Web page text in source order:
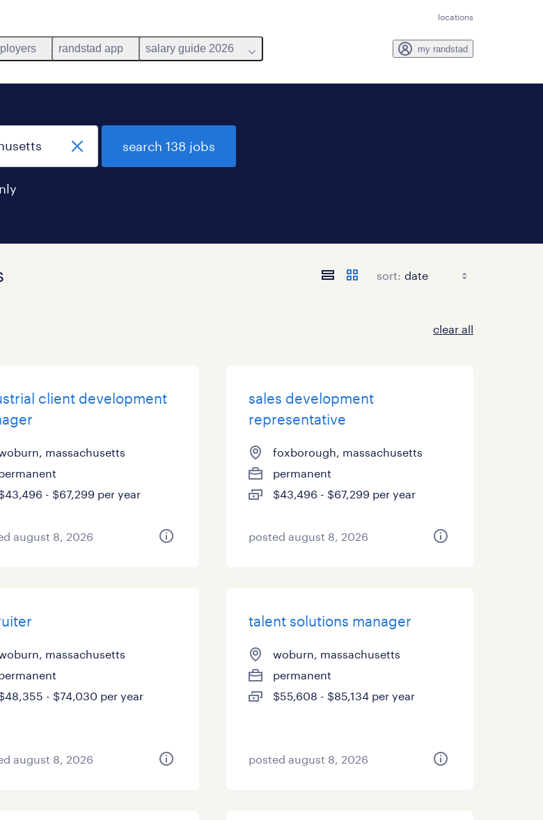
locations
randstad app salary guide 2026 my randstad
search 138 jobs
sort:
clear all
client development
massachusetts
- $67,299 per year
august 8, 2026
sales development
representative
foxborough, massachusetts
permanent
$43,496 - $67,299 per year
posted august 8, 2026
massachusetts
- $74,030 per year
august 8, 2026
talent solutions manager
woburn, massachusetts
permanent
$55,608 - $85,134 per year
posted august 8, 2026